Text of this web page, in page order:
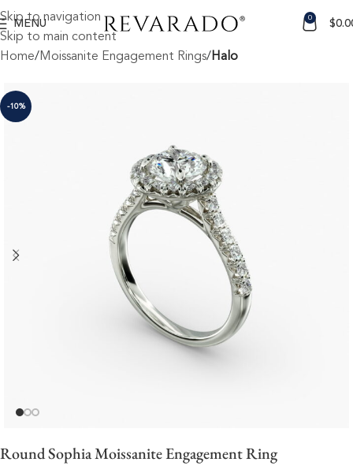
Skip to navigation
Skip to main content
MENU
0
$
Home Moissanite Engagement Rings Halo
-10%
Round Sophia Moissanite Engagement Ring